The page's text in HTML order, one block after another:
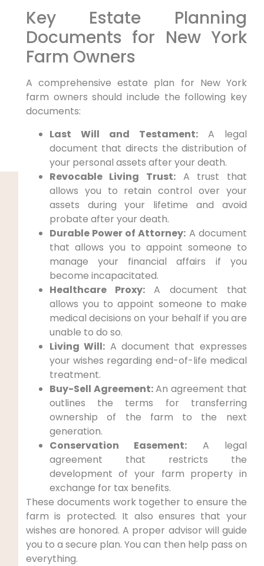
Key Estate Planning
Documents for New York
Farm Owners
A comprehensive estate plan for New York
farm owners should include the following key
documents:
Last Will and Testament:A legal
document that directs the distribution of
your personal assets after your death.
Revocable Living Trust: A trust that
allows you to retain control over your
assets during your lifetime and avoid
probate after your death.
Durable Power of Attorney: A document
that allows you to appoint someone to
manage your financial affairs if you
become incapacitated.
Healthcare Proxy: A document that
allows you to appoint someone to make
medical decisions on your behalf if you are
unable to do so.
Living Will: A document that expresses
your wishes regarding end-of-life medical
treatment.
Buy-Sell Agreement:An agreement that
outlines the terms for transferring
ownership of the farm to the next
generation.
Conservation Easement: A legal
agreement that restricts the
development of your farm property in
exchange for tax benefits.
These documents work together to ensure the
farm is protected. It also ensures that your
wishes are honored. A proper advisor will guide
you to a secure plan. You can then help pass on
everything.